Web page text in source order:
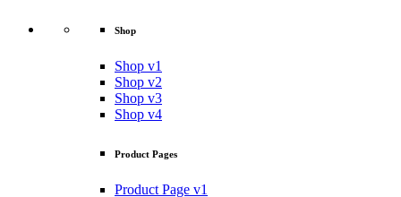
Shop
Shop v1
Shop v2
Shop v3
Shop v4
Product Pages
Product Page v1